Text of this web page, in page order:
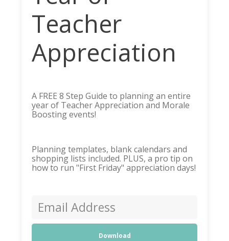
Teacher
Appreciation
A FREE 8 Step Guide to planning an entire
year of Teacher Appreciation and Morale
Boosting events!
Planning templates, blank calendars and
shopping lists included. PLUS, a pro tip on
how to run "First Friday" appreciation days!
Download